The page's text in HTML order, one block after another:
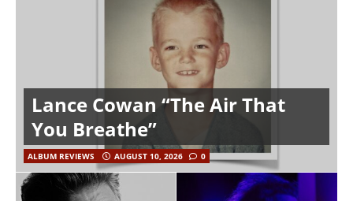
Lance Cowan “The Air That
You Breathe”
ALBUM REVIEWS AUGUST 10, 2026 0